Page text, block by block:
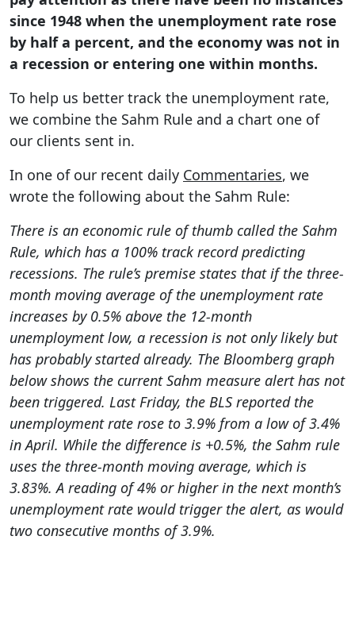
since 1948 when the unemployment rate rose
by half a percent, and the economy was not in
a recession or entering one within months.
To help us better track the unemployment rate,
we combine the Sahm Rule and a chart one of
our clients sent in.
In one of our recent daily Commentaries, we
wrote the following about the Sahm Rule:
There is an economic rule of thumb called the Sahm
Rule, which has a 100% track record predicting
recessions. The rule’s premise states that if the three-
month moving average of the unemployment rate
increases by 0.5% above the 12-month
unemployment low, a recession is not only likely but
has probably started already. The Bloomberg graph
below shows the current Sahm measure alert has not
been triggered. Last Friday, the BLS reported the
unemployment rate rose to 3.9% from a low of 3.4%
in April. While the difference is +0.5%, the Sahm rule
uses the three-month moving average, which is
3.83%. A reading of 4% or higher in the next month’s
unemployment rate would trigger the alert, as would
two consecutive months of 3.9%.